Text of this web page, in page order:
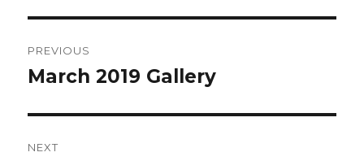
navigation
PREVIOUS
Previous
March 2019 Gallery
NEXT